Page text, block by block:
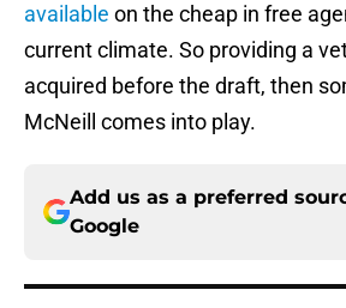
available on the cheap in free
current climate. So providing a
acquired before the draft, then
McNeill comes into play.
Add us as a preferred
Google